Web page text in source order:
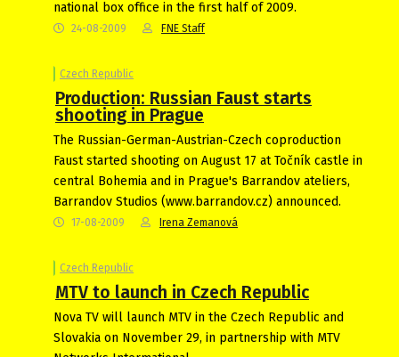
national box office in the first half of 2009.
24-08-2009 FNE Staff
Czech Republic
Production: Russian Faust starts
shooting in Prague
The Russian-German-Austrian-Czech coproduction
Faust started shooting on August 17 at Točník castle in
central Bohemia and in Prague's Barrandov ateliers,
Barrandov Studios (www.barrandov.cz) announced.
17-08-2009 Irena Zemanová
Czech Republic
MTV to launch in Czech Republic
Nova TV will launch MTV in the Czech Republic and
Slovakia on November 29, in partnership with MTV